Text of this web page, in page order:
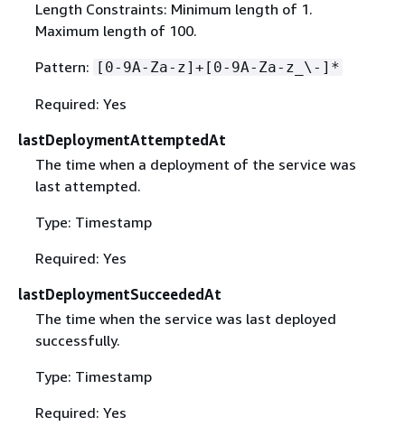
Length Constraints: Minimum length of 1.
Maximum length of 100.
Pattern: [0-9A-Za-z]+[0-9A-Za-z_\-]*
Required: Yes
lastDeploymentAttemptedAt
The time when a deployment of the service was
last attempted.
Type: Timestamp
Required: Yes
lastDeploymentSucceededAt
The time when the service was last deployed
successfully.
Type: Timestamp
Required: Yes